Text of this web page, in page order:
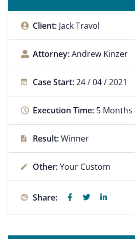
Client: Jack Travol
Attorney:Andrew Kinzer
Case Start:24 / 04 / 2021
Execution Time: 5 Months
Result:Winner
Other:Your Custom
Share: